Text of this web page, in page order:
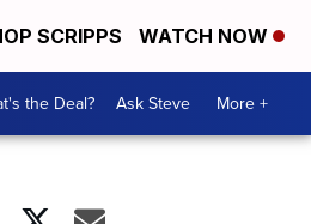
SCRIPPS WATCH NOW
the Deal? Ask Steve More +